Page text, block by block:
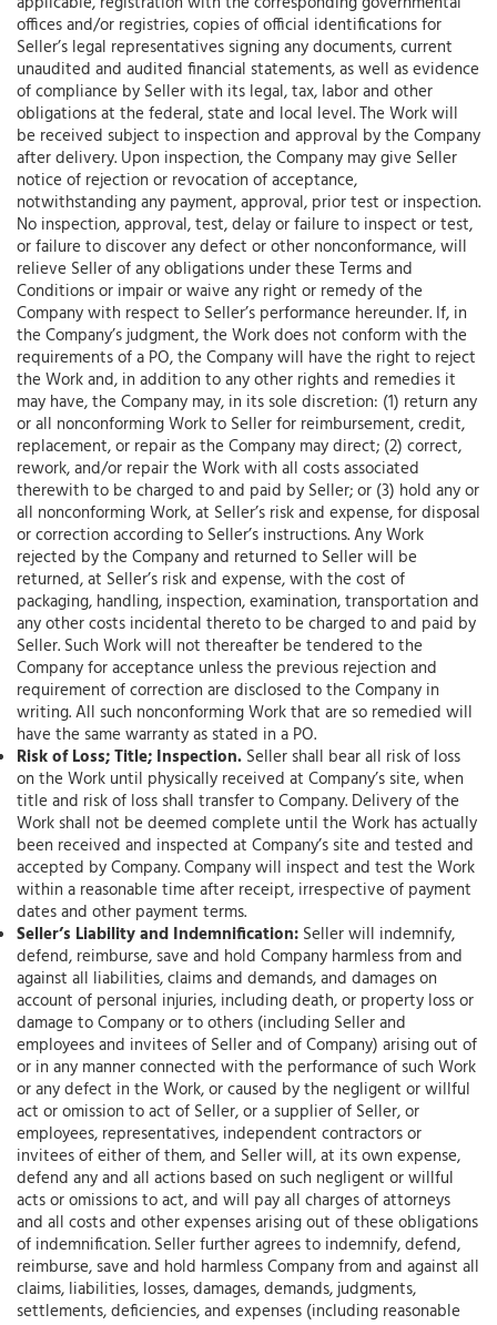
offices and/or registries, copies of official identifications for
Seller’s legal representatives signing any documents, current
unaudited and audited financial statements, as well as evidence
of compliance by Seller with its legal, tax, labor and other
obligations at the federal, state and local level. The Work will
be received subject to inspection and approval by the Company
after delivery. Upon inspection, the Company may give Seller
notice of rejection or revocation of acceptance,
notwithstanding any payment, approval, prior test or inspection.
No inspection, approval, test, delay or failure to inspect or test,
or failure to discover any defect or other nonconformance, will
relieve Seller of any obligations under these Terms and
Conditions or impair or waive any right or remedy of the
Company with respect to Seller’s performance hereunder. If, in
the Company’s judgment, the Work does not conform with the
requirements of a PO, the Company will have the right to reject
the Work and, in addition to any other rights and remedies it
may have, the Company may, in its sole discretion: (1) return any
or all nonconforming Work to Seller for reimbursement, credit,
replacement, or repair as the Company may direct; (2) correct,
rework, and/or repair the Work with all costs associated
therewith to be charged to and paid by Seller; or (3) hold any or
all nonconforming Work, at Seller’s risk and expense, for disposal
or correction according to Seller’s instructions. Any Work
rejected by the Company and returned to Seller will be
returned, at Seller’s risk and expense, with the cost of
packaging, handling, inspection, examination, transportation and
any other costs incidental thereto to be charged to and paid by
Seller. Such Work will not thereafter be tendered to the
Company for acceptance unless the previous rejection and
requirement of correction are disclosed to the Company in
writing. All such nonconforming Work that are so remedied will
have the same warranty as stated in a PO.
Risk of Loss; Title; Inspection. Seller shall bear all risk of loss
on the Work until physically received at Company’s site, when
title and risk of loss shall transfer to Company. Delivery of the
Work shall not be deemed complete until the Work has actually
been received and inspected at Company’s site and tested and
accepted by Company. Company will inspect and test the Work
within a reasonable time after receipt, irrespective of payment
dates and other payment terms.
Seller’s Liability and Indemnification: Seller will indemnify,
defend, reimburse, save and hold Company harmless from and
against all liabilities, claims and demands, and damages on
account of personal injuries, including death, or property loss or
damage to Company or to others (including Seller and
employees and invitees of Seller and of Company) arising out of
or in any manner connected with the performance of such Work
or any defect in the Work, or caused by the negligent or willful
act or omission to act of Seller, or a supplier of Seller, or
employees, representatives, independent contractors or
invitees of either of them, and Seller will, at its own expense,
defend any and all actions based on such negligent or willful
acts or omissions to act, and will pay all charges of attorneys
and all costs and other expenses arising out of these obligations
of indemnification. Seller further agrees to indemnify, defend,
reimburse, save and hold harmless Company from and against all
claims, liabilities, losses, damages, demands, judgments,
settlements, deficiencies, and expenses (including reasonable